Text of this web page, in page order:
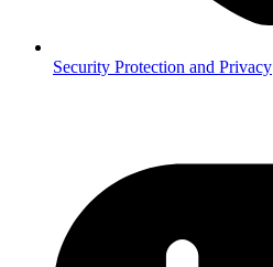
Security Protection and Privacy